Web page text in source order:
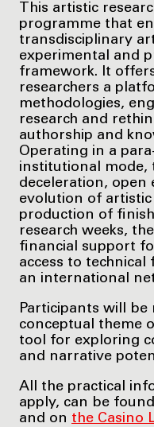
This artistic
programme that
transdisciplinary
experimental and
framework. It
researchers a
methodologies,
research and
authorship and
Operating in a
institutional mode,
deceleration, open
evolution of
production of
research weeks,
financial support
access to
an international
Participants will
conceptual theme
tool for exploring
and narrative
All the practical
apply, can be
and on the Casino